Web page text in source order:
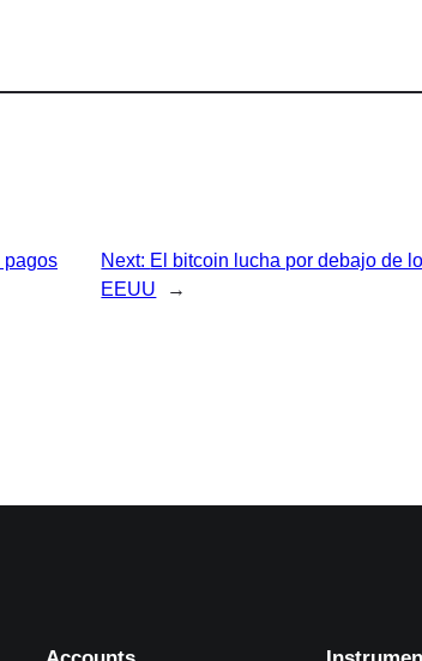
pagos
Next: El bitcoin lucha por debajo de
EEUU
→